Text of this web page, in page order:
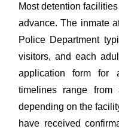
Most detention
advance. The inmate
Police Department
visitors, and each
application form for
timelines range
depending on the
have received